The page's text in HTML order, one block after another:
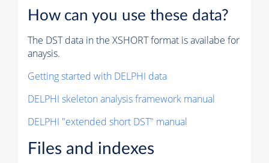
How can you use these data?
The DST data in the XSHORT format is availabe for
anaysis.
Getting started with DELPHI data
DELPHI skeleton analysis framework manual
DELPHI "extended short DST" manual
Files and indexes